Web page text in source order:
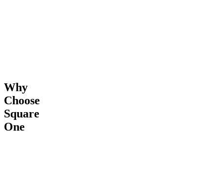
Why
Choose
Square
One